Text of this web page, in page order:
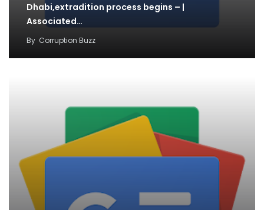
Dhabi,extradition process begins – |
Associated…
By Corruption Buzz